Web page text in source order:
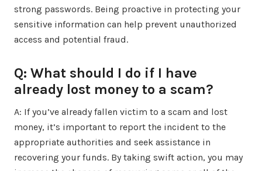
strong passwords. Being proactive in protecting your
sensitive information can help prevent unauthorized
access and potential fraud.
Q: What should I do if I have
already lost money to a scam?
A: If you’ve already fallen victim to a scam and lost
money, it’s important to report the incident to the
appropriate authorities and seek assistance in
recovering your funds. By taking swift action, you may